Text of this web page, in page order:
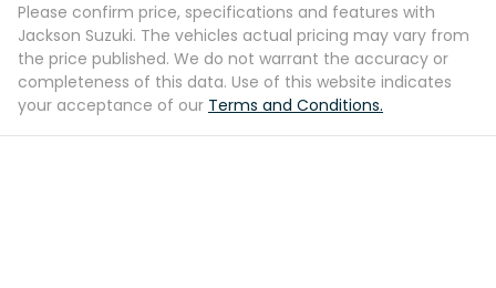
Please confirm price, specifications and features with
Jackson Suzuki. The vehicles actual pricing may vary from
the price published. We do not warrant the accuracy or
completeness of this data. Use of this website indicates
your acceptance of our Terms and Conditions.